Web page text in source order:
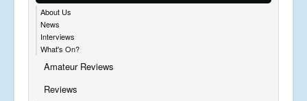
About Us
News
Interviews
What's On?
Amateur Reviews
Reviews